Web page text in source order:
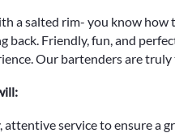
a salted rim- you know
back. Friendly, fun, and
Our bartenders are truly
service to ensure a